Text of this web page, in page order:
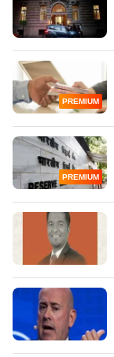
PREMIUM
PREMIUM